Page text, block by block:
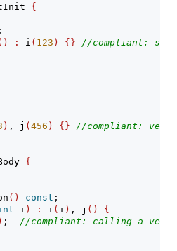
{
: i ( 123 ) {}
//compliant: sdi
) , j ( 456 ) {}
//compliant:
{
() const ;
i ) : i ( i ) , j ()
{
; //compliant: calling a